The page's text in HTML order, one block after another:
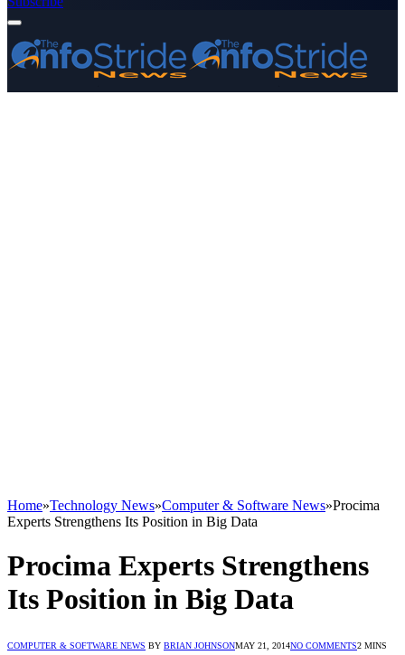
Home»Technology News»Computer & Software News»Procima
Experts Strengthens Its Position in Big Data
Procima Experts Strengthens
Its Position in Big Data
COMPUTER & SOFTWARE NEWS BY BRIAN JOHNSONMAY 21, 2014NO COMMENTS2 MINS